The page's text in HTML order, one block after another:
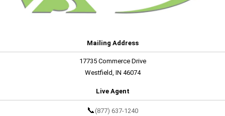
Mailing Address
17735 Commerce Drive
Westfield, IN 46074
Live Agent
📞 (877) 637-1240